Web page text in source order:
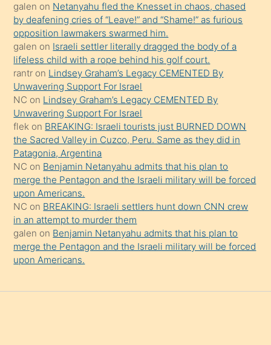
sikiş
gerekirken
güzel
şeyler
söylemesi
onu
da
şaşırtır
galen on Netanyahu fled the Knesset in chaos, chased
by deafening cries of “Leave!” and “Shame!” as furious
opposition lawmakers swarmed him.
galen on Israeli settler literally dragged the body of a
lifeless child with a rope behind his golf court.
rantr on Lindsey Graham’s Legacy CEMENTED By
Unwavering Support For Israel
NC on Lindsey Graham’s Legacy CEMENTED By
Unwavering Support For Israel
flek on BREAKING: Israeli tourists just BURNED DOWN
the Sacred Valley in Cuzco, Peru. Same as they did in
Patagonia, Argentina
NC on Benjamin Netanyahu admits that his plan to
merge the Pentagon and the Israeli military will be forced
upon Americans.
NC on BREAKING: Israeli settlers hunt down CNN crew
in an attempt to murder them
galen on Benjamin Netanyahu admits that his plan to
merge the Pentagon and the Israeli military will be forced
upon Americans.